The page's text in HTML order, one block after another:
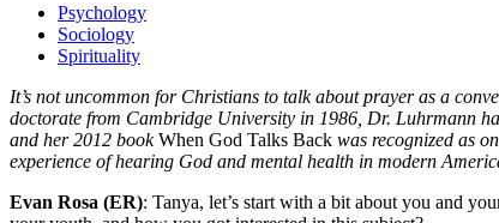
Psychology
Sociology
Spirituality
It’s not uncommon for Christians to talk about prayer as a
doctorate from Cambridge University in 1986, Dr. Luhrmann
and her 2012 bookWhen God Talks Back was recognized as
experience of hearing God and mental health in modern
Evan Rosa (ER): Tanya, let’s start with a bit about you and